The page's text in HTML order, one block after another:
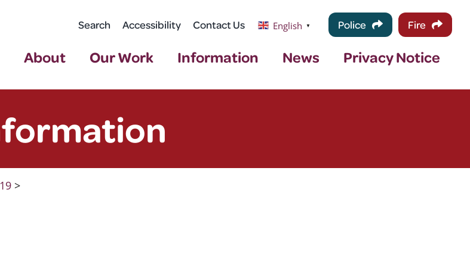
Search Accessibility Contact Us English ▼ Police Fire
About Our Work Information News Privacy Notice
>